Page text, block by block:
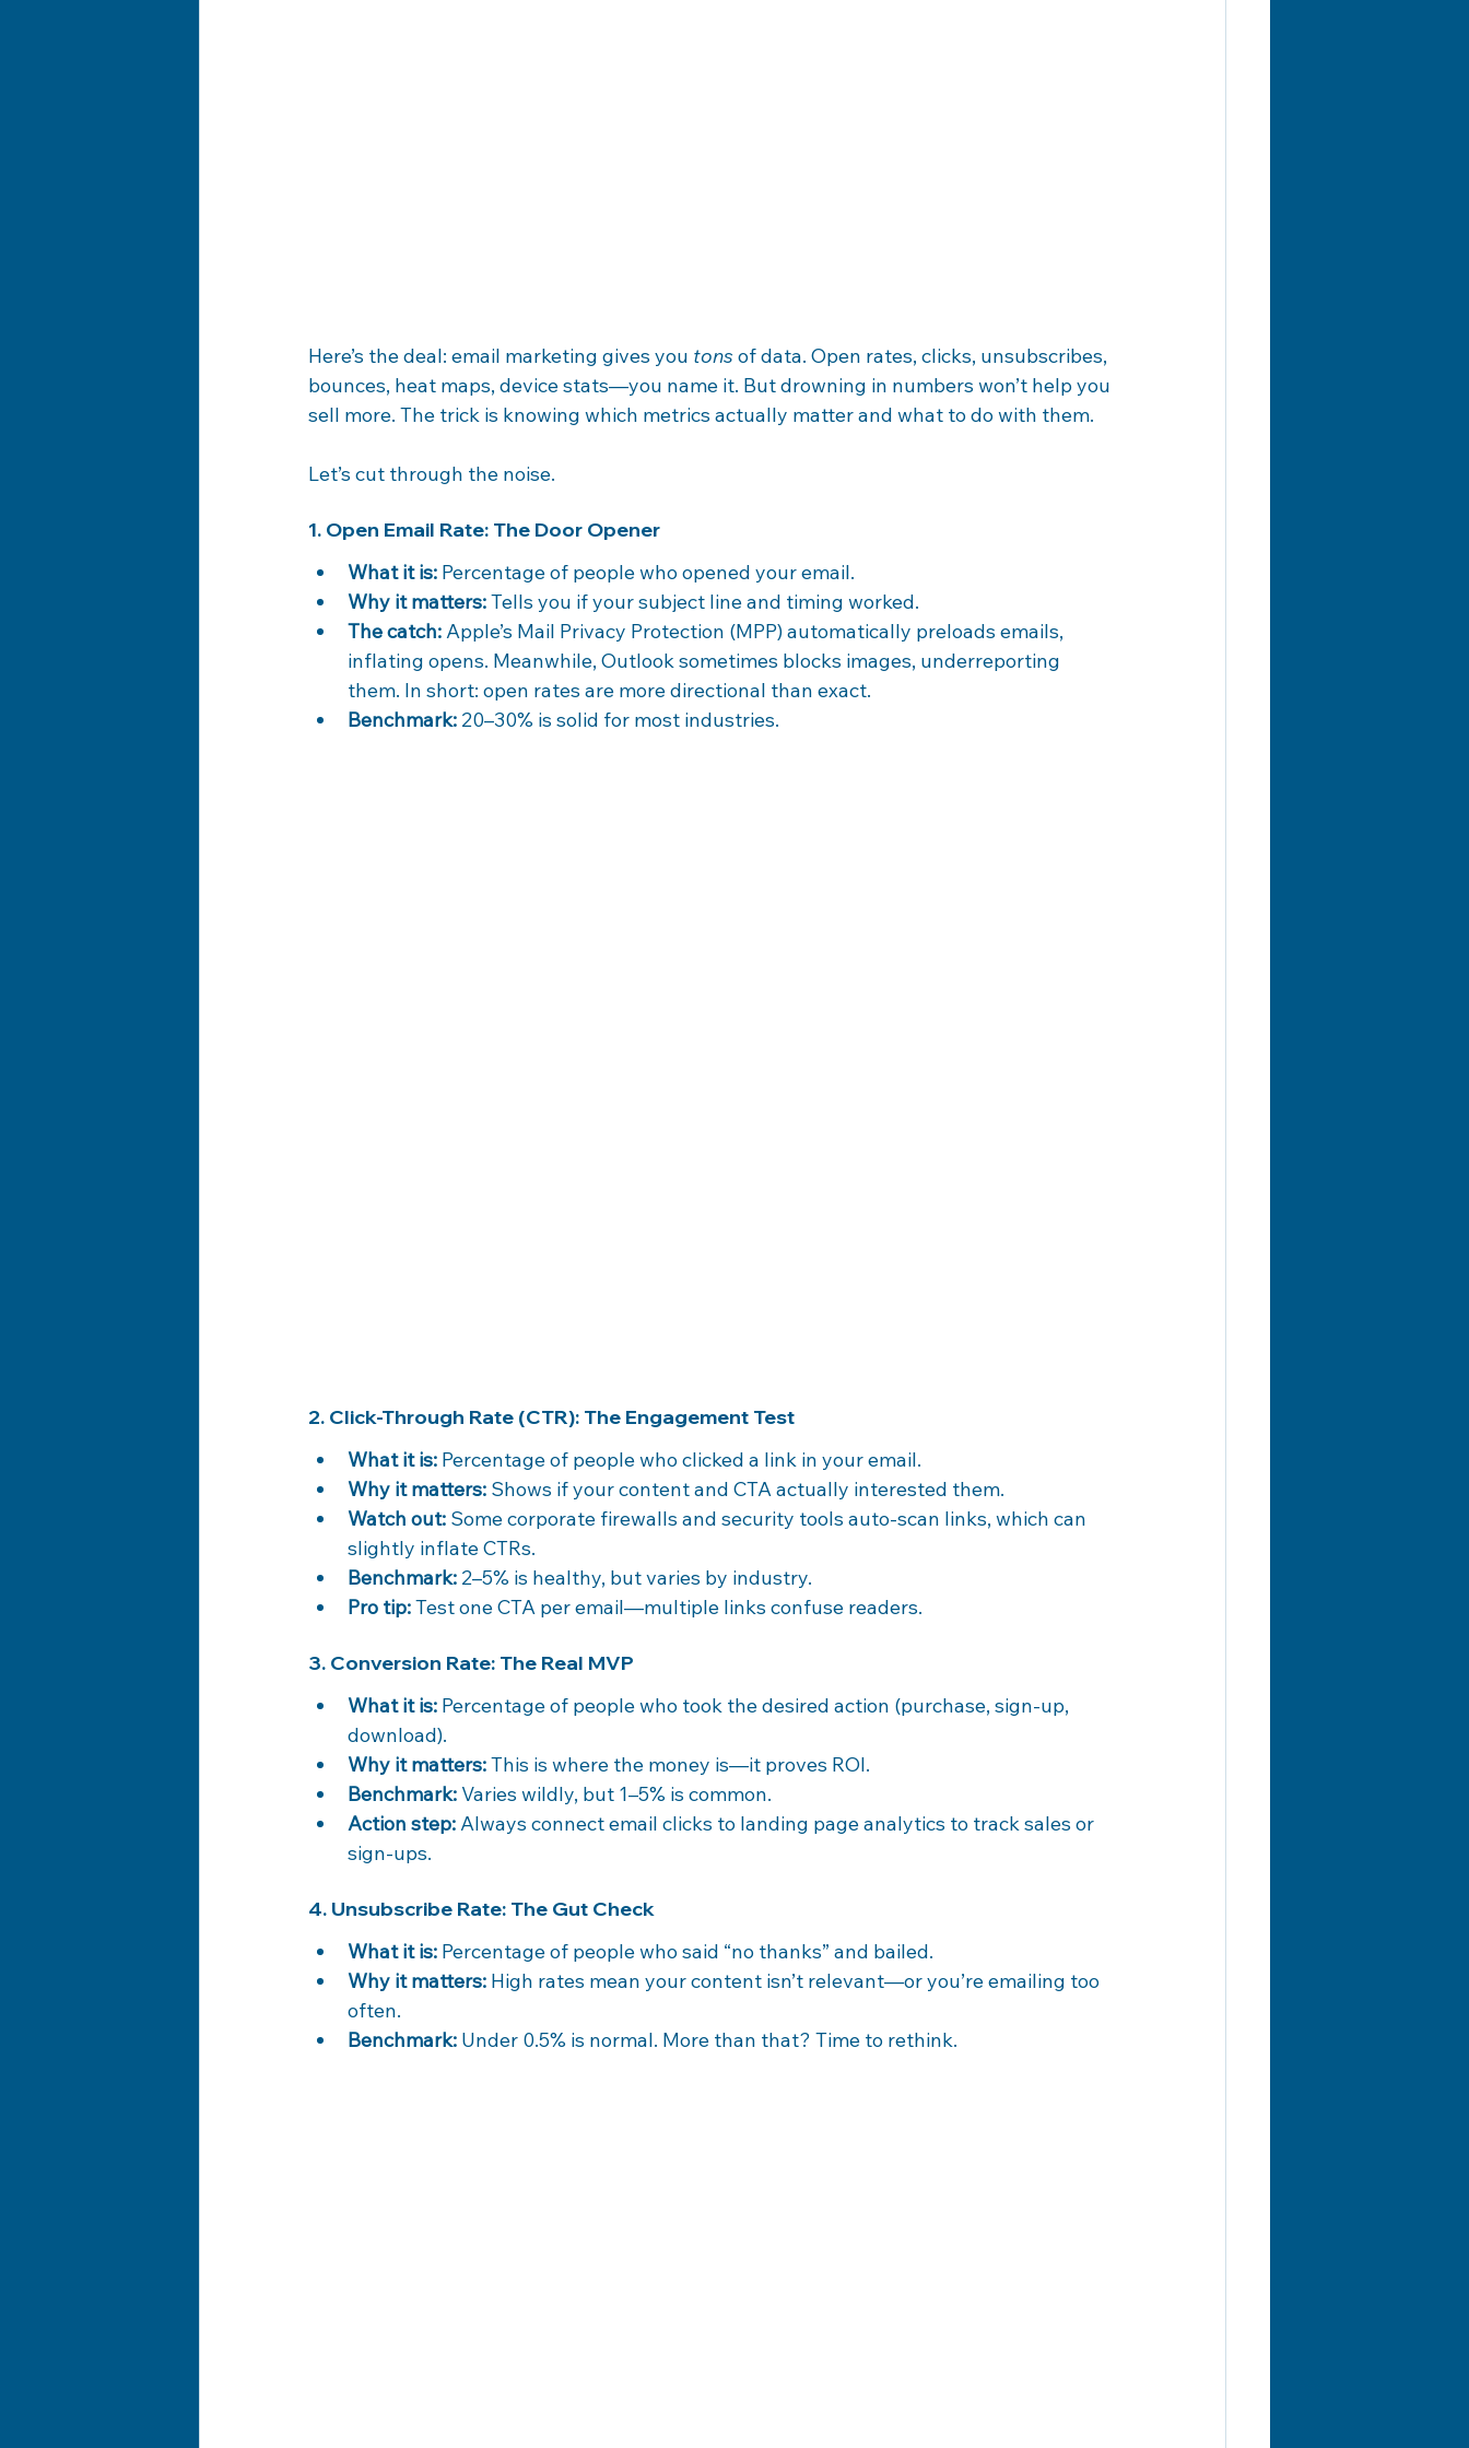
Here’s the deal: email marketing gives you tons of data. Open rates, clicks, unsubscribes,
bounces, heat maps, device stats—you name it. But drowning in numbers won’t help you
sell more. The trick is knowing which metrics actually matter and what to do with them.
Let’s cut through the noise.
1. Open Email Rate: The Door Opener
What it is: Percentage of people who opened your email.
Why it matters: Tells you if your subject line and timing worked.
The catch: Apple’s Mail Privacy Protection (MPP) automatically preloads emails,
inflating opens. Meanwhile, Outlook sometimes blocks images, underreporting
them. In short: open rates are more directional than exact.
Benchmark: 20–30% is solid for most industries.
2. Click-Through Rate (CTR): The Engagement Test
What it is: Percentage of people who clicked a link in your email.
Why it matters: Shows if your content and CTA actually interested them.
Watch out: Some corporate firewalls and security tools auto-scan links, which can
slightly inflate CTRs.
Benchmark: 2–5% is healthy, but varies by industry.
Pro tip: Test one CTA per email—multiple links confuse readers.
3. Conversion Rate: The Real MVP
What it is: Percentage of people who took the desired action (purchase, sign-up,
download).
Why it matters: This is where the money is—it proves ROI.
Benchmark: Varies wildly, but 1–5% is common.
Action step: Always connect email clicks to landing page analytics to track sales or
sign-ups.
4. Unsubscribe Rate: The Gut Check
What it is: Percentage of people who said “no thanks” and bailed.
Why it matters: High rates mean your content isn’t relevant—or you’re emailing too
often.
Benchmark: Under 0.5% is normal. More than that? Time to rethink.